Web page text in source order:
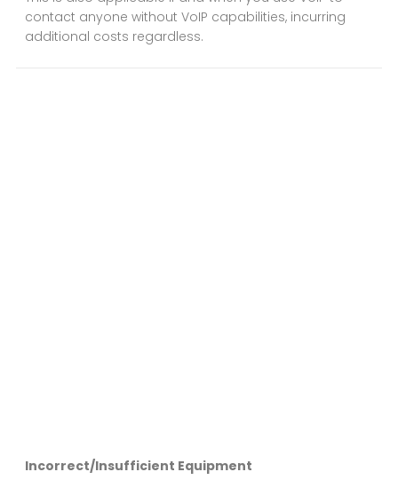
contact anyone without VoIP capabilities, incurring
additional costs regardless.
Incorrect/Insufficient Equipment